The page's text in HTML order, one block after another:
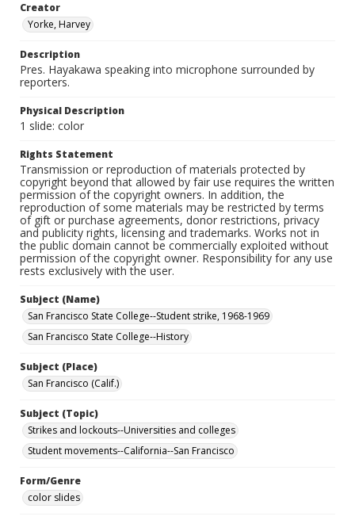
Creator
Yorke, Harvey
Description
Pres. Hayakawa speaking into microphone surrounded by
reporters.
Physical Description
1 slide: color
Rights Statement
Transmission or reproduction of materials protected by
copyright beyond that allowed by fair use requires the written
permission of the copyright owners. In addition, the
reproduction of some materials may be restricted by terms
of gift or purchase agreements, donor restrictions, privacy
and publicity rights, licensing and trademarks. Works not in
the public domain cannot be commercially exploited without
permission of the copyright owner. Responsibility for any use
rests exclusively with the user.
Subject (Name)
San Francisco State College--Student strike, 1968-1969
San Francisco State College--History
Subject (Place)
San Francisco (Calif.)
Subject (Topic)
Strikes and lockouts--Universities and colleges
Student movements--California--San Francisco
Form/Genre
color slides